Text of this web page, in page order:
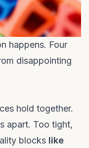
happens. Four
disappointing
hold together.
apart. Too tight,
blocks like